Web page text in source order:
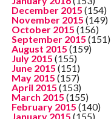
December 2015 (154)
November 2015 (149)
October 2015 (156)
September 2015 (151)
August 2015 (159)
July 2015 (155)
June 2015 (151)
May 2015 (157)
April 2015 (153)
March 2015 (155)
February 2015 (140)
January 2015 (155)